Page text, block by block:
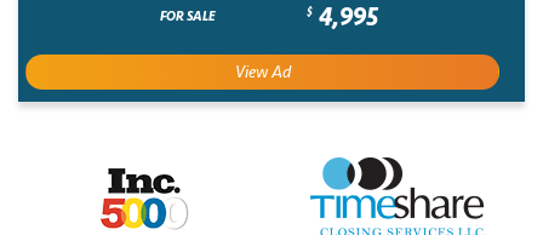
FOR SALE $ 4,995
View Ad